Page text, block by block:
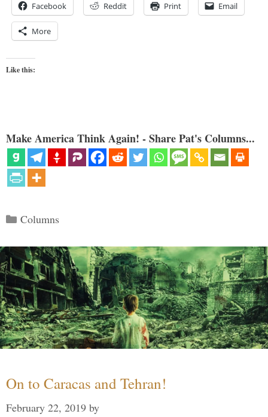
Facebook Reddit Print Email
More
Like this:
Make America Think Again! - Share Pat's Columns...
Categories
Columns
On to Caracas and Tehran!
February 22, 2019 by